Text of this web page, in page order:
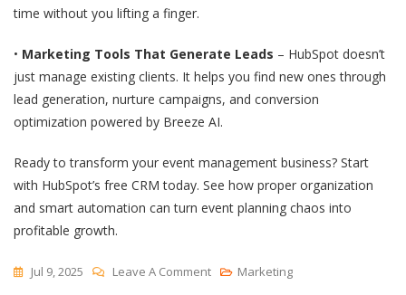
time without you lifting a finger.
• Marketing Tools That Generate Leads – HubSpot doesn’t
just manage existing clients. It helps you find new ones through
lead generation, nurture campaigns, and conversion
optimization powered by Breeze AI.
Ready to transform your event management business? Start
with HubSpot’s free CRM today. See how proper organization
and smart automation can turn event planning chaos into
profitable growth.
Jul 9, 2025 Leave A CommentOn
Marketing